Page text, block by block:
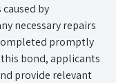
by
necessary repairs
promptly
bond, applicants
provide relevant